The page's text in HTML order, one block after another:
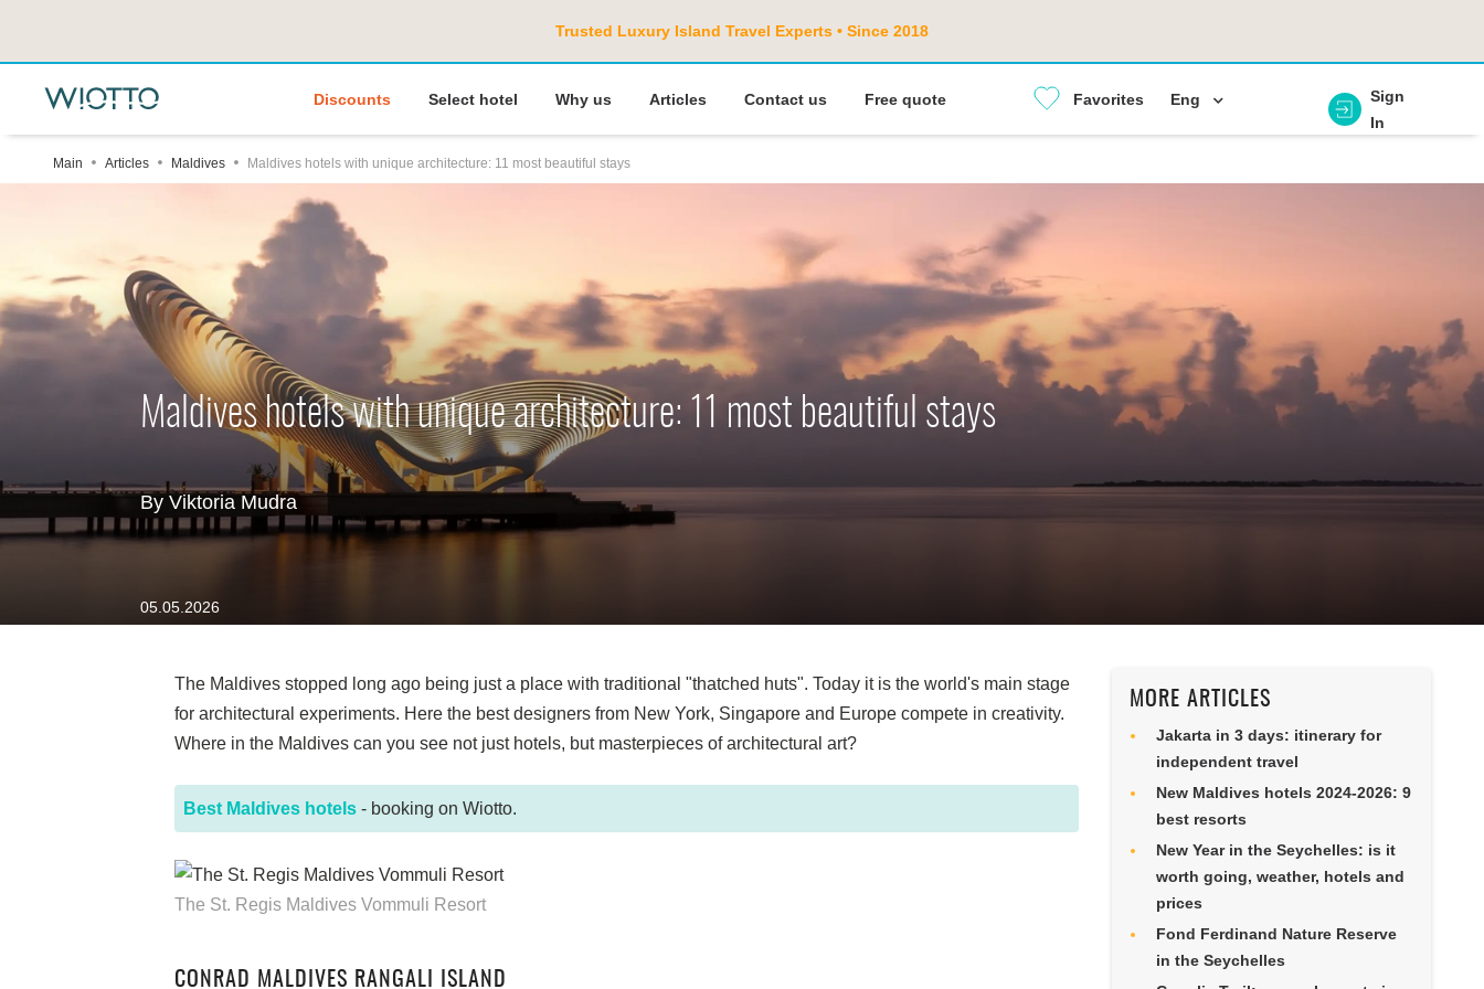
Trusted Luxury Island Travel Experts • Since 2018
Discounts Select hotel Why us Articles Contact us Free quote Favorites Eng
Sign
In
Main Articles Maldives Maldives hotels with unique architecture: 11 most beautiful stays
Maldives hotels with unique architecture: 11 most beautiful stays
By Viktoria Mudra
05.05.2026
The Maldives stopped long ago being just a place with traditional "thatched huts". Today it is the world's main stage
for architectural experiments. Here the best designers from New York, Singapore and Europe compete in creativity.
Where in the Maldives can you see not just hotels, but masterpieces of architectural art?
Best Maldives hotels- booking on Wiotto.
The St. Regis Maldives Vommuli Resort
CONRAD MALDIVES RANGALI ISLAND
MORE ARTICLES
Jakarta in 3 days: itinerary for
independent travel
New Maldives hotels 2024-2026: 9
best resorts
New Year in the Seychelles: is it
worth going, weather, hotels and
prices
Fond Ferdinand Nature Reserve
in the Seychelles